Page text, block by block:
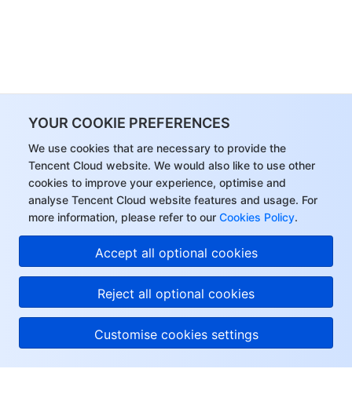
YOUR COOKIE PREFERENCES
We use cookies that are necessary to provide the
Tencent Cloud website. We would also like to use other
cookies to improve your experience, optimise and
analyse Tencent Cloud website features and usage. For
more information, please refer to our Cookies Policy.
Accept all optional cookies
Reject all optional cookies
Customise cookies settings
Hi, I can answer your
questions or connect
you with a consultant.